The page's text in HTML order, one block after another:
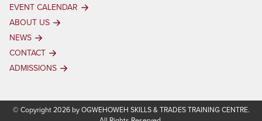
EVENT CALENDAR
ABOUT US
NEWS
CONTACT
ADMISSIONS
© Copyright 2026 by OGWEHOWEH SKILLS & TRADES TRAINING CENTRE.